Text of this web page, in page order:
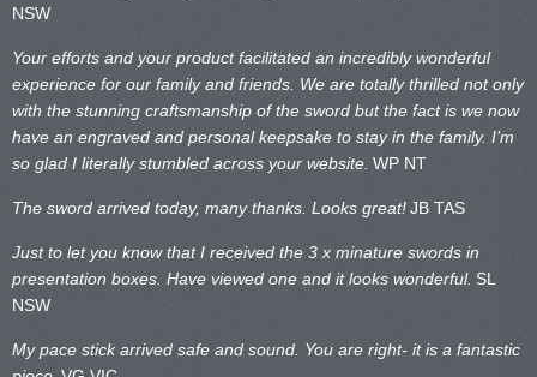
NSW
Your efforts and your product facilitated an incredibly wonderful
experience for our family and friends. We are totally thrilled not only
with the stunning craftsmanship of the sword but the fact is we now
have an engraved and personal keepsake to stay in the family. I’m
so glad I literally stumbled across your website. WP NT
The sword arrived today, many thanks. Looks great!JB TAS
Just to let you know that I received the 3 x minature swords in
presentation boxes. Have viewed one and it looks wonderful. SL
NSW
My pace stick arrived safe and sound. You are right- it is a fantastic